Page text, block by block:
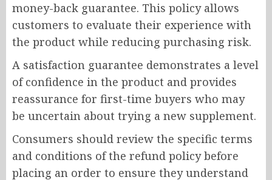
money-back guarantee. This policy allows
customers to evaluate their experience with
the product while reducing purchasing risk.
A satisfaction guarantee demonstrates a level
of confidence in the product and provides
reassurance for first-time buyers who may
be uncertain about trying a new supplement.
Consumers should review the specific terms
and conditions of the refund policy before
placing an order to ensure they understand